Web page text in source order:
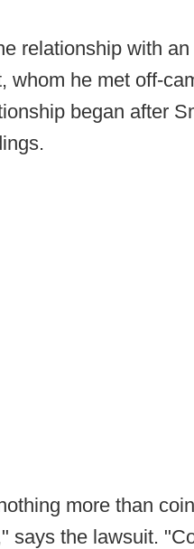
relationship with
whom he met off-
began after
more than
says the lawsuit.